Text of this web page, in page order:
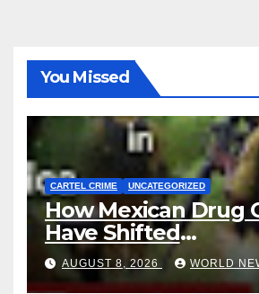
You Missed
CARTEL CRIME UNCATEGORIZED
How Mexican Drug
Have Shifted
Methamphetamine
Production to Africa
AUGUST 8, 2026 WORLD